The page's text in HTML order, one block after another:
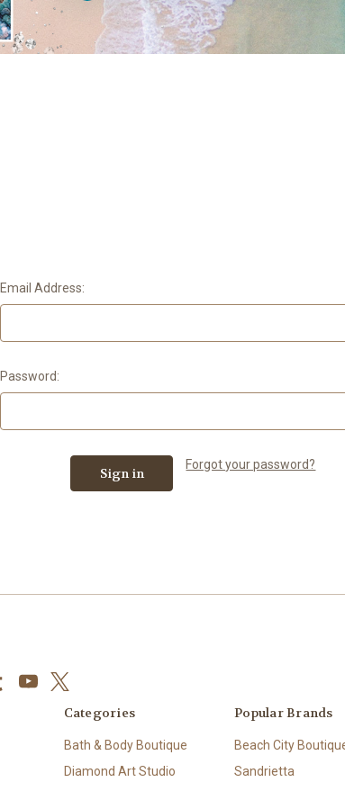
Email Address:
Password:
Forgot your password?
Categories
Bath & Body Boutique
Diamond Art Studio
Popular Brands
Beach City
Sandrietta